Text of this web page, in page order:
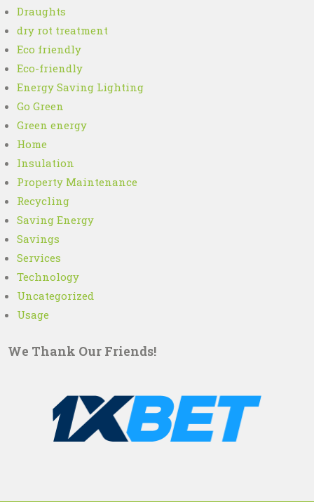
Draughts
dry rot treatment
Eco friendly
Eco-friendly
Energy Saving Lighting
Go Green
Green energy
Home
Insulation
Property Maintenance
Recycling
Saving Energy
Savings
Services
Technology
Uncategorized
Usage
We Thank Our Friends!